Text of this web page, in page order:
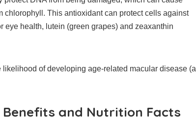
chlorophyll. This antioxidant can protect cells against
eye health, lutein (green grapes) and zeaxanthin
of developing age-related macular disease (a
Benefits and Nutrition Facts